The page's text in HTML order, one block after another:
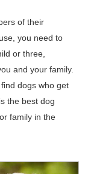
of their
you need to
or three,
and your family.
dogs who get
the best dog
family in the